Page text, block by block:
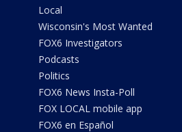
Local
Wisconsin's Most Wanted
FOX6 Investigators
Podcasts
Politics
FOX6 News Insta-Poll
FOX LOCAL mobile app
FOX6 en Español